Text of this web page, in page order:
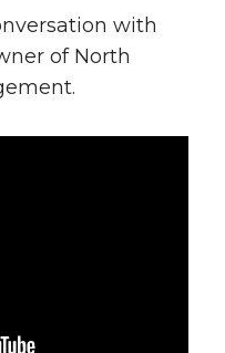
with
of North